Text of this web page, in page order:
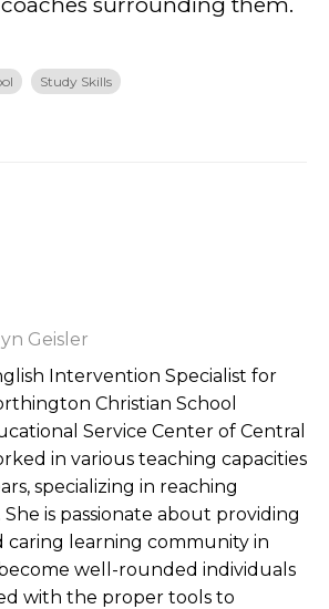
Study Skills
Geisler
Intervention Specialist for
Christian School
Service Center of Central
in various teaching capacities
specializing in reaching
is passionate about providing
caring learning community in
well-rounded individuals
with the proper tools to